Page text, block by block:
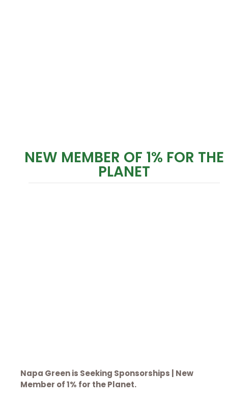
NEW MEMBER OF 1% FOR THE
PLANET
Napa Green is Seeking Sponsorships | New
Member of 1% for the Planet.